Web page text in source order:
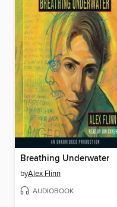
Breathing Underwater
byAlex Flinn
AUDIOBOOK